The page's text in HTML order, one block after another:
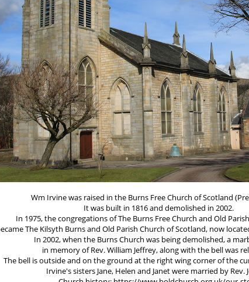
Wm Irvine was raised in the Burns Free Church of Scotland
It was built in 1816 and demolished in 2002.
In 1975, the congregations of The Burns Free Church and Old
The Kilsyth Burns and Old Parish Church of Scotland, now
In 2002, when the Burns Church was being demolished, a
in memory of Rev. William Jeffrey, along with the bell was
The bell is outside and on the ground at the right wing corner of the
Irvine's sisters Jane, Helen and Janet were married by Rev.